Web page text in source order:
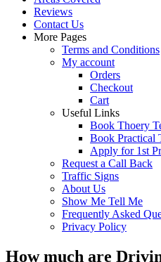
Reviews
Contact Us
More Pages
Terms and Conditions
My account
Orders
Checkout
Cart
Useful Links
Book Thoery
Book Practical
Apply for 1st
Request a Call Back
Traffic Signs
About Us
Show Me Tell Me
Frequently Asked
Privacy Policy
How much are